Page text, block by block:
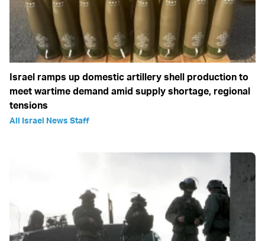
Israel ramps up domestic artillery shell production to
meet wartime demand amid supply shortage, regional
tensions
All Israel News Staff